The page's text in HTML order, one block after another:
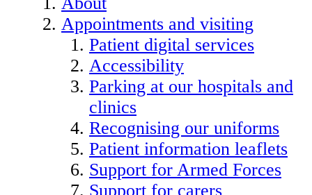
Appointments and visiting
Patient digital services
Accessibility
Parking at our hospitals and
clinics
Recognising our uniforms
Patient information leaflets
Support for Armed Forces
Support for carers